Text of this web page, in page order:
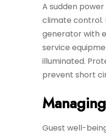
A sudden
climate control.
generator with
service
illuminated.
prevent short
Guest well-